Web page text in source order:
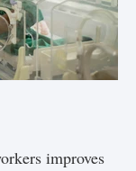
improves